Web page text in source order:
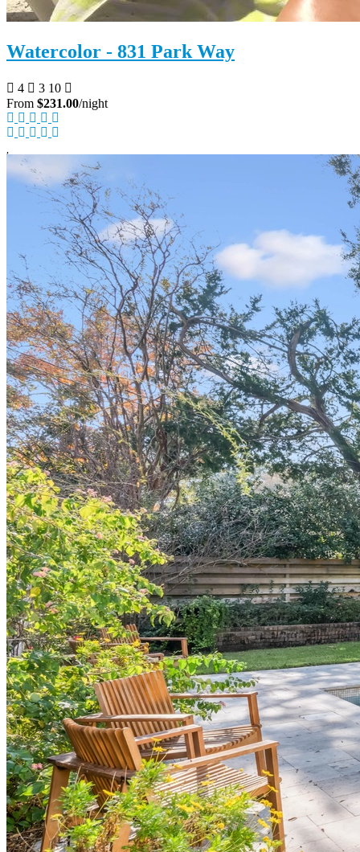
Watercolor - 831 Park Way
4 3 10
From $231.00/night